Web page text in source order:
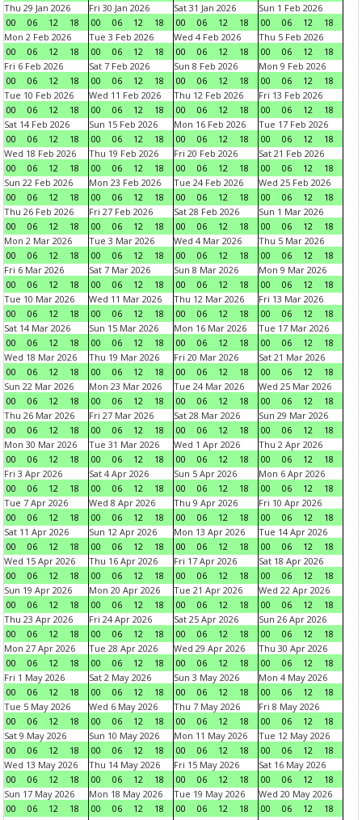
Thu 29 Jan 2026
00
06 12 18
Fri 30 Jan 2026
00
06 12 18
Sat 31 Jan 2026
00
06 12 18
Sun 1 Feb 2026
00
06 12
18
Mon 2 Feb 2026
00
06 12 18
Tue 3 Feb 2026
00
06 12 18
Wed 4 Feb 2026
00
06 12 18
Thu 5 Feb 2026
00
06 12
18
Fri 6 Feb 2026
00
06 12 18
Sat 7 Feb 2026
00
06 12 18
Sun 8 Feb 2026
00
06 12 18
Mon 9 Feb 2026
00
06 12
18
Tue 10 Feb 2026
00
06 12 18
Wed 11 Feb 2026
00
06 12 18
Thu 12 Feb 2026
00
06 12 18
Fri 13 Feb 2026
00
06 12
18
Sat 14 Feb 2026
00
06 12 18
Sun 15 Feb 2026
00
06 12 18
Mon 16 Feb 2026
00
06 12 18
Tue 17 Feb 2026
00
06 12
18
Wed 18 Feb 2026
00
06 12 18
Thu 19 Feb 2026
00
06 12 18
Fri 20 Feb 2026
00
06 12 18
Sat 21 Feb 2026
00
06 12
18
Sun 22 Feb 2026
00
06 12 18
Mon 23 Feb 2026
00
06 12 18
Tue 24 Feb 2026
00
06 12 18
Wed 25 Feb 2026
00
06 12
18
Thu 26 Feb 2026
00
06 12 18
Fri 27 Feb 2026
00
06 12 18
Sat 28 Feb 2026
00
06 12 18
Sun 1 Mar 2026
00
06 12
18
Mon 2 Mar 2026
00
06 12 18
Tue 3 Mar 2026
00
06 12 18
Wed 4 Mar 2026
00
06 12 18
Thu 5 Mar 2026
00
06 12
18
Fri 6 Mar 2026
00
06 12 18
Sat 7 Mar 2026
00
06 12 18
Sun 8 Mar 2026
00
06 12 18
Mon 9 Mar 2026
00
06 12
18
Tue 10 Mar 2026
00
06 12 18
Wed 11 Mar 2026
00
06 12 18
Thu 12 Mar 2026
00
06 12 18
Fri 13 Mar 2026
00
06 12
18
Sat 14 Mar 2026
00
06 12 18
Sun 15 Mar 2026
00
06 12 18
Mon 16 Mar 2026
00
06 12 18
Tue 17 Mar 2026
00
06 12
18
Wed 18 Mar 2026
00
06 12 18
Thu 19 Mar 2026
00
06 12 18
Fri 20 Mar 2026
00
06 12 18
Sat 21 Mar 2026
00
06 12
18
Sun 22 Mar 2026
00
06 12 18
Mon 23 Mar 2026
00
06 12 18
Tue 24 Mar 2026
00
06 12 18
Wed 25 Mar 2026
00
06 12
18
Thu 26 Mar 2026
00
06 12 18
Fri 27 Mar 2026
00
06 12 18
Sat 28 Mar 2026
00
06 12 18
Sun 29 Mar 2026
00
06 12
18
Mon 30 Mar 2026
00
06 12 18
Tue 31 Mar 2026
00
06 12 18
Wed 1 Apr 2026
00
06 12 18
Thu 2 Apr 2026
00
06 12
18
Fri 3 Apr 2026
00
06 12 18
Sat 4 Apr 2026
00
06 12 18
Sun 5 Apr 2026
00
06 12 18
Mon 6 Apr 2026
00
06 12
18
Tue 7 Apr 2026
00
06 12 18
Wed 8 Apr 2026
00
06 12 18
Thu 9 Apr 2026
00
06 12 18
Fri 10 Apr 2026
00
06 12
18
Sat 11 Apr 2026
00
06 12 18
Sun 12 Apr 2026
00
06 12 18
Mon 13 Apr 2026
00
06 12 18
Tue 14 Apr 2026
00
06 12
18
Wed 15 Apr 2026
00
06 12 18
Thu 16 Apr 2026
00
06 12 18
Fri 17 Apr 2026
00
06 12 18
Sat 18 Apr 2026
00
06 12
18
Sun 19 Apr 2026
00
06 12 18
Mon 20 Apr 2026
00
06 12 18
Tue 21 Apr 2026
00
06 12 18
Wed 22 Apr 2026
00
06 12
18
Thu 23 Apr 2026
00
06 12 18
Fri 24 Apr 2026
00
06 12 18
Sat 25 Apr 2026
00
06 12 18
Sun 26 Apr 2026
00
06 12
18
Mon 27 Apr 2026
00
06 12 18
Tue 28 Apr 2026
00
06 12 18
Wed 29 Apr 2026
00
06 12 18
Thu 30 Apr 2026
00
06 12
18
Fri 1 May 2026
00
06 12 18
Sat 2 May 2026
00
06 12 18
Sun 3 May 2026
00
06 12 18
Mon 4 May 2026
00
06 12
18
Tue 5 May 2026
00
06 12 18
Wed 6 May 2026
00
06 12 18
Thu 7 May 2026
00
06 12 18
Fri 8 May 2026
00
06 12
18
Sat 9 May 2026
00
06 12 18
Sun 10 May 2026
00
06 12 18
Mon 11 May 2026
00
06 12 18
Tue 12 May 2026
00
06 12
18
Wed 13 May 2026
00
06 12 18
Thu 14 May 2026
00
06 12 18
Fri 15 May 2026
00
06 12 18
Sat 16 May 2026
00
06 12
18
Sun 17 May 2026
00
06 12 18
Mon 18 May 2026
00
06 12 18
Tue 19 May 2026
00
06 12 18
Wed 20 May 2026
00
06 12
18